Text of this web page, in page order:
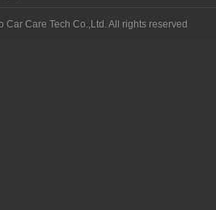
Care Tech Co.,Ltd. All rights reserved